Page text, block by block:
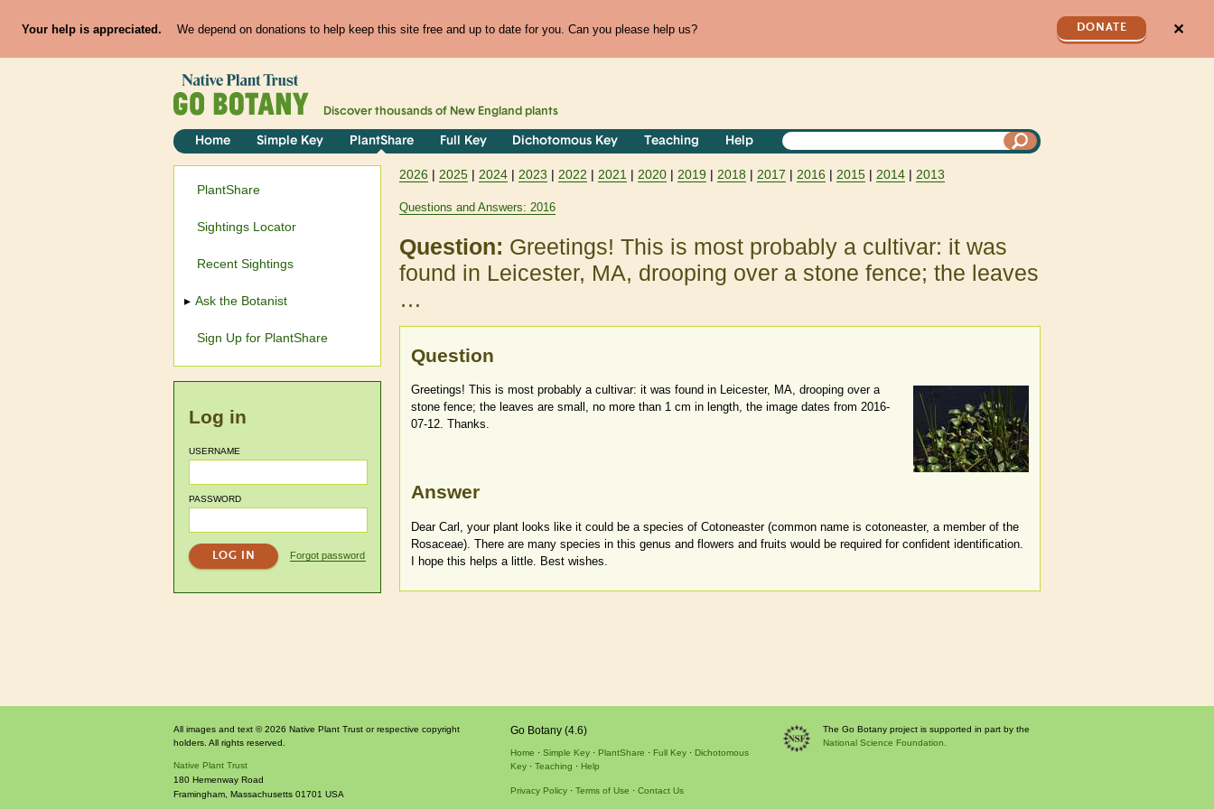
Your help is appreciated. We depend on donations to help keep this site free and up to date for you. Can you please help us? DONATE ✕
Discover thousands of New England plants
Home Simple Key PlantShare Full Key Dichotomous Key Teaching Help
2026 | 2025 | 2024 | 2023 | 2022 | 2021 | 2020 | 2019 | 2018 | 2017 | 2016 | 2015 | 2014 | 2013
Questions and Answers: 2016
Question: Greetings! This is most probably a cultivar: it was
found in Leicester, MA, drooping over a stone fence; the leaves
…
Question
Greetings! This is most probably a cultivar: it was found in Leicester, MA, drooping over a
stone fence; the leaves are small, no more than 1 cm in length, the image dates from 2016-
07-12. Thanks.
Answer
Dear Carl, your plant looks like it could be a species of Cotoneaster (common name is cotoneaster, a member of the
Rosaceae). There are many species in this genus and flowers and fruits would be required for confident identification.
I hope this helps a little. Best wishes.
PlantShare
Sightings Locator
Recent Sightings
Ask the Botanist
Sign Up for PlantShare
Log in
USERNAME
PASSWORD
Forgot password
All images and text © 2026 Native Plant Trust or respective copyright
holders. All rights reserved.
Native Plant Trust
180 Hemenway Road
Framingham, Massachusetts 01701 USA
Go Botany (4.6)
Home Simple Key PlantShare Full Key
Dichotomous
Key
Teaching Help
Privacy Policy Terms of Use Contact Us
The Go Botany project is supported in part by the
National Science Foundation.